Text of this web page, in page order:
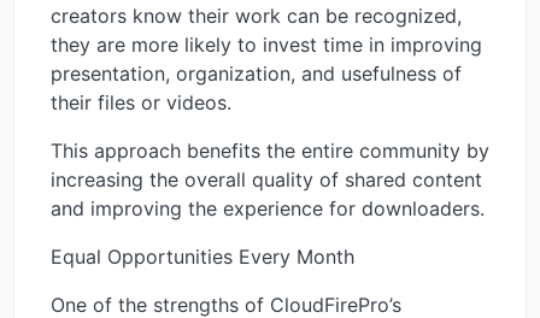
creators know their work can be recognized,
they are more likely to invest time in improving
presentation, organization, and usefulness of
their files or videos.
This approach benefits the entire community by
increasing the overall quality of shared content
and improving the experience for downloaders.
Equal Opportunities Every Month
One of the strengths of CloudFirePro’s